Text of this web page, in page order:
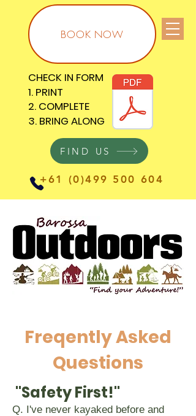
BOOK NOW
CHECK IN FORM
1. PRINT
2. COMPLETE
3. BRING ALONG
CHECK IN FORM
1. PRINT
2. COMPLETE
3. BRING ALONG
FIND US
+61 (0)499 500 604
Freqently Asked
Questions
"Safety First!"
Q. I've never kayaked before and